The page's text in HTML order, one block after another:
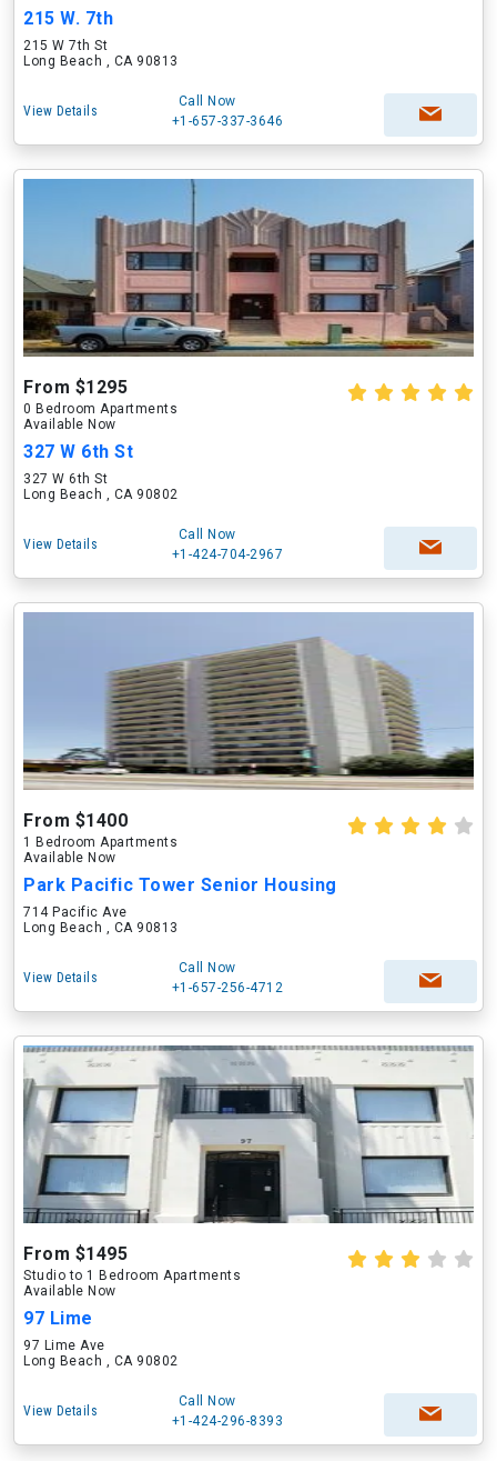
215 W. 7th
215 W 7th St
Long Beach , CA 90813
View Details
Call Now
+1-657-337-3646
From $1295
0 Bedroom Apartments
Available Now
327 W 6th St
327 W 6th St
Long Beach , CA 90802
View Details
Call Now
+1-424-704-2967
From $1400
1 Bedroom Apartments
Available Now
Park Pacific Tower Senior Housing
714 Pacific Ave
Long Beach , CA 90813
View Details
Call Now
+1-657-256-4712
From $1495
Studio to 1 Bedroom Apartments
Available Now
97 Lime
97 Lime Ave
Long Beach , CA 90802
View Details
Call Now
+1-424-296-8393